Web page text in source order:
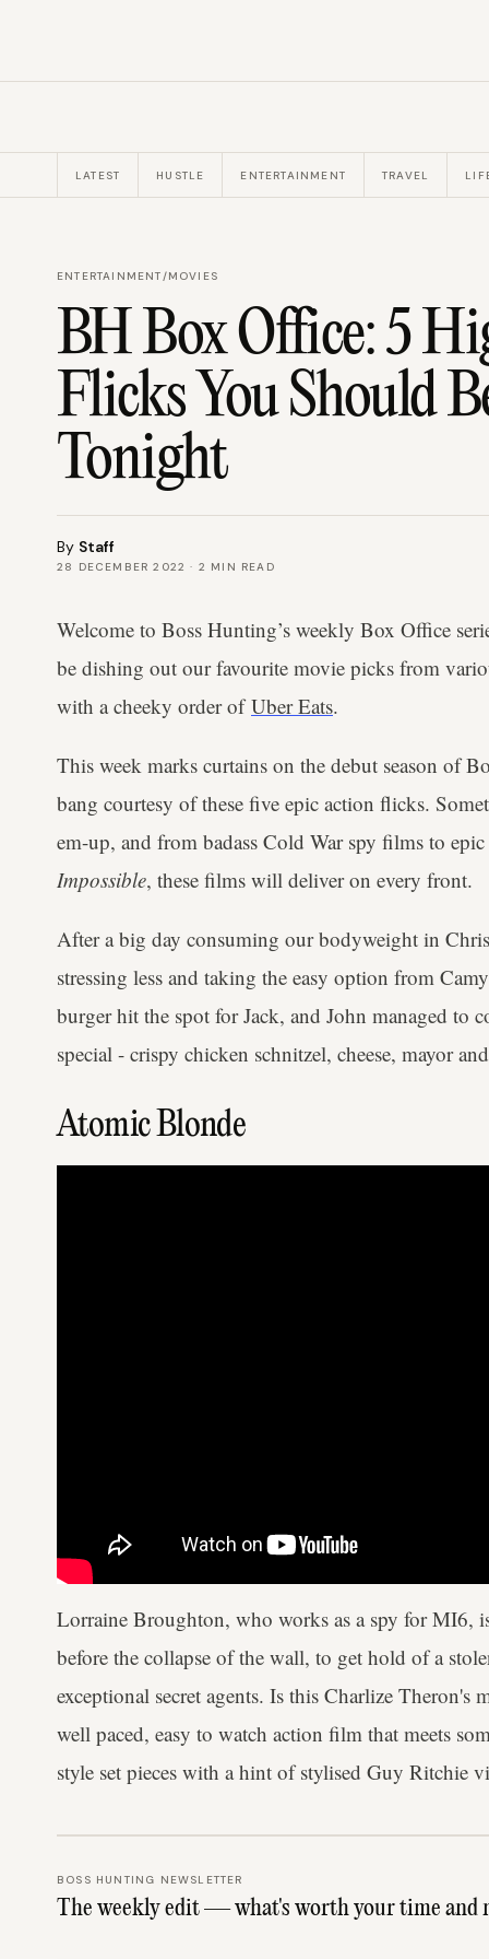
LATEST HUSTLE ENTERTAINMENT TRAVEL
ENTERTAINMENT/MOVIES
BH Box Office: 5
Flicks You Should
Tonight
By Staff
28 DECEMBER 2022 · 2 MIN READ
Welcome to Boss Hunting’s weekly Box Office
be dishing out our favourite movie picks from
with a cheeky order ofUber Eats.
This week marks curtains on the debut season of
bang courtesy of these five epic action flicks.
em-up, and from badass Cold War spy films to
Impossible, these films will deliver on every front.
After a big day consuming our bodyweight in
stressing less and taking the easy option from
burger hit the spot for Jack, and John managed to
special - crispy chicken schnitzel, cheese, mayor
Atomic Blonde
Lorraine Broughton, who works as a spy for MI6,
before the collapse of the wall, to get hold of a
exceptional secret agents. Is this Charlize Theron's
well paced, easy to watch action film that meets
style set pieces with a hint of stylised Guy Ritchie
BOSS HUNTING NEWSLETTER
The weekly edit — what's worth your time and